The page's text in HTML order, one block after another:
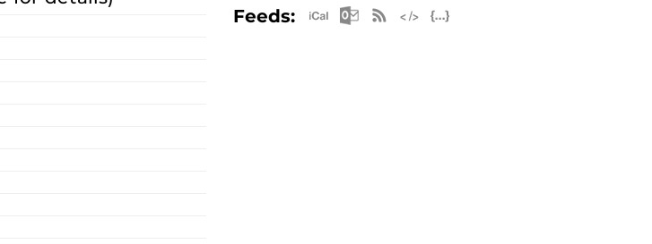
Feeds: Apple iCal Feed (ICS)
Microsoft Outlook Feed (ICS)
RSS Feed